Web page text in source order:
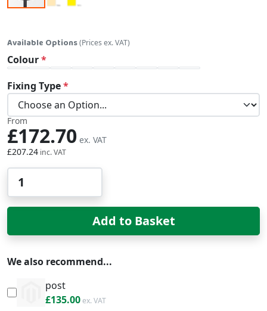
Available Options(Prices ex. VAT)
Colour
Fixing Type
From
£207.24
£172.70
Add to Basket
We also recommend...
post
£162.00
£135.00